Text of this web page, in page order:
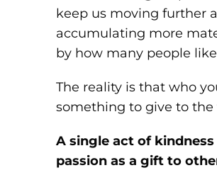
keep us moving further
accumulating more
by how many people
The reality is that who
something to give to the
A single act of
passion as a gift to